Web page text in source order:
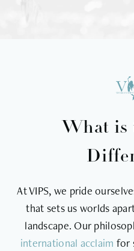
What is
At VIPS, we pride
that sets us worlds
landscape. Our
international acclaim for